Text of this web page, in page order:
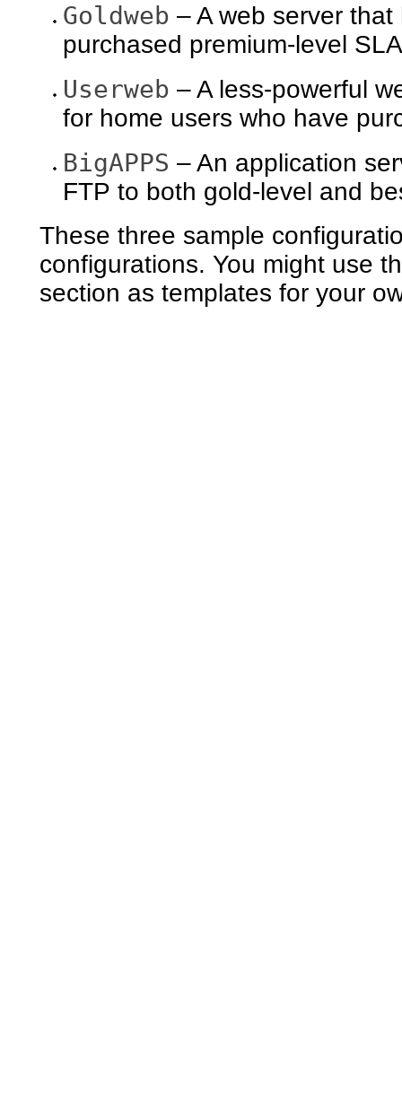
Goldweb – A web server
purchased premium-level
Userweb – A less-powerful
for home users who have
BigAPPS – An application
FTP to both gold-level and
These three sample
configurations. You might use
section as templates for your